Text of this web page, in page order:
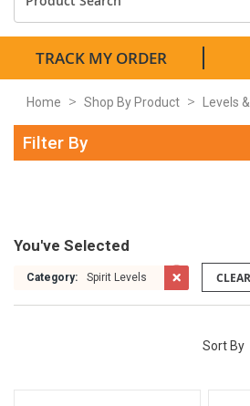
TRACK MY ORDER
Home Shop By Product Levels
You've Selected
Category: Spirit Levels
Sort By
Filter By